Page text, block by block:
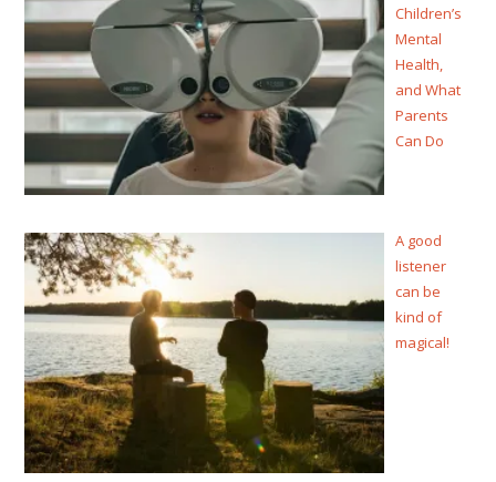
Children’s
Mental
Health,
and What
Parents
Can Do
A good
listener
can be
kind of
magical!